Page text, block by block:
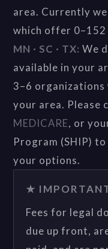
area. Currently
which offer
MN · SC · TX: We
available in your
3–6
your area. Please
MEDICARE, or
Program (SHIP)
your options.
★
Fees for legal
due up front,